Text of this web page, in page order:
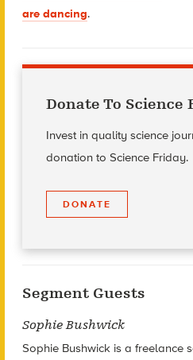
are dancing.
Donate To Science
Invest in quality science
donation to Science Friday.
DONATE
Segment Guests
Sophie Bushwick
Sophie Bushwick is a freelance